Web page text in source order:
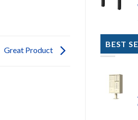
Great Product
BEST